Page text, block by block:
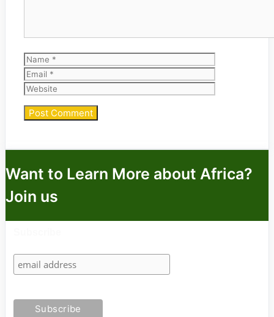
Name
Want to Learn More about Africa?
Join us